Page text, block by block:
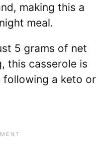
making this a
meal.
5 grams of net
this casserole is
a keto or